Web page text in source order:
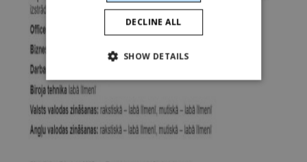
DECLINE ALL
SHOW DETAILS